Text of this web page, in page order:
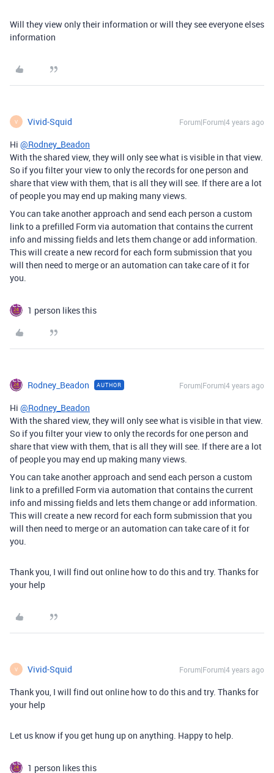
Will they view only their information or will they see everyone elses
information
V Vivid-Squid Forum|Forum|4 years ago
Hi @Rodney_Beadon
With the shared view, they will only see what is visible in that view.
So if you filter your view to only the records for one person and
share that view with them, that is all they will see. If there are a lot
of people you may end up making many views.
You can take another approach and send each person a custom
link to a prefilled Form via automation that contains the current
info and missing fields and lets them change or add information.
This will create a new record for each form submission that you
will then need to merge or an automation can take care of it for
you.
1 person likes this
Rodney_Beadon AUTHOR Forum|Forum|4 years ago
Hi @Rodney_Beadon
With the shared view, they will only see what is visible in that view.
So if you filter your view to only the records for one person and
share that view with them, that is all they will see. If there are a lot
of people you may end up making many views.
You can take another approach and send each person a custom
link to a prefilled Form via automation that contains the current
info and missing fields and lets them change or add information.
This will create a new record for each form submission that you
will then need to merge or an automation can take care of it for
you.
Thank you, I will find out online how to do this and try. Thanks for
your help
V Vivid-Squid Forum|Forum|4 years ago
Thank you, I will find out online how to do this and try. Thanks for
your help
Let us know if you get hung up on anything. Happy to help.
1 person likes this